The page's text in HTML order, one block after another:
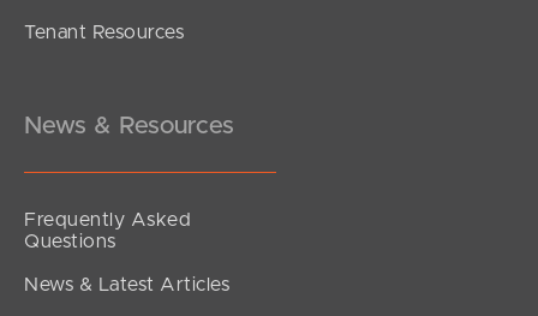
Tenant Resources
News & Resources
Frequently Asked
Questions
News & Latest Articles